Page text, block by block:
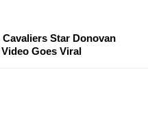
Star Donovan
Goes Viral